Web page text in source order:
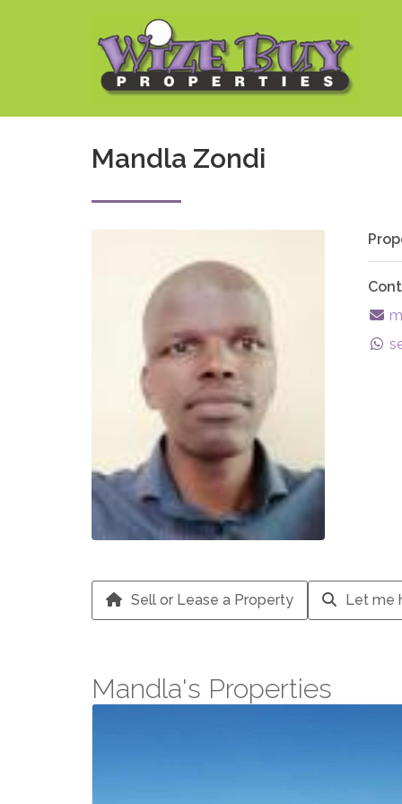
Mandla Zondi
Sell or Lease a Property Let me
Mandla's Properties